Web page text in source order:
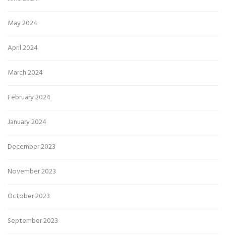
May 2024
April 2024
March 2024
February 2024
January 2024
December 2023
November 2023
October 2023
September 2023